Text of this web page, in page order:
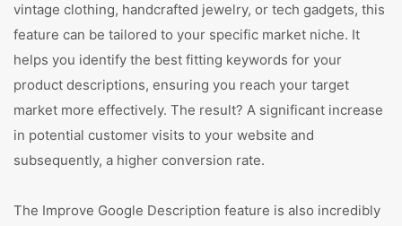
vintage clothing, handcrafted jewelry, or tech gadgets, this
feature can be tailored to your specific market niche. It
helps you identify the best fitting keywords for your
product descriptions, ensuring you reach your target
market more effectively. The result? A significant increase
in potential customer visits to your website and
subsequently, a higher conversion rate.
The Improve Google Description feature is also incredibly